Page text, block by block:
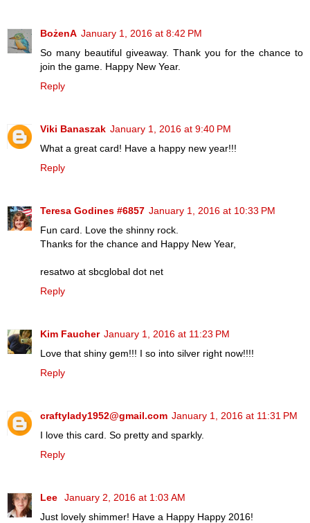
BożenA January 1, 2016 at 8:42 PM
So many beautiful giveaway. Thank you for the chance to
join the game. Happy New Year.
Reply
Viki Banaszak January 1, 2016 at 9:40 PM
What a great card! Have a happy new year!!!
Reply
Teresa Godines #6857 January 1, 2016 at 10:33 PM
Fun card. Love the shinny rock.
Thanks for the chance and Happy New Year,
resatwo at sbcglobal dot net
Reply
Kim Faucher January 1, 2016 at 11:23 PM
Love that shiny gem!!! I so into silver right now!!!!
Reply
craftylady1952@gmail.com January 1, 2016 at 11:31 PM
I love this card. So pretty and sparkly.
Reply
Lee
January 2, 2016 at 1:03 AM
Just lovely shimmer! Have a Happy Happy 2016!